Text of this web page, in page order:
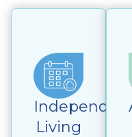
Living